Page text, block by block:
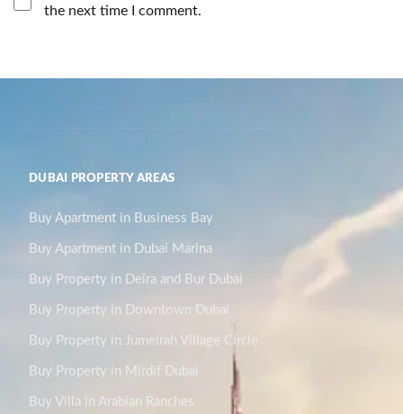
the next time I comment.
DUBAI PROPERTY AREAS
Buy Apartment in Business Bay
Buy Apartment in Dubai Marina
Buy Property in Deira and Bur Dubai
Buy Property in Downtown Dubai
Buy Property in Jumeirah Village Circle
Buy Property in Mirdif Dubai
Buy Villa in Arabian Ranches